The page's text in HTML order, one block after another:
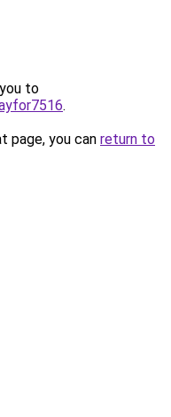
to
.
page, you can return to